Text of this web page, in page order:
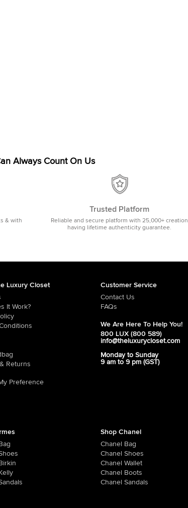
Always Count On Us
& with
Trusted Platform
Reliable and secure platform with 25,000+ creation
having lifetime authenticity guarantee.
Luxury Closet
It Work?
Returns
Preference
Customer Service
Contact Us
FAQs
We Are Here To Help You!
800 LUX (800 589)
info@theluxurycloset.com
Monday to Sunday
9 am to 9 pm (GST)
Shop Chanel
Chanel Bag
Chanel Shoes
Chanel Wallet
Chanel Boots
Chanel Sandals